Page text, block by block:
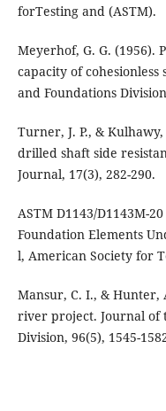
forTesting and (ASTM).
Meyerhof, G. G. (1956).
capacity of cohesionless
and Foundations
Turner, J. P., &
drilled shaft side
Journal, 17(3), 282-290.
ASTM D1143/D1143M-
Foundation Elements
l, American Society for
Mansur, C. I., & Hunter,
river project. Journal of